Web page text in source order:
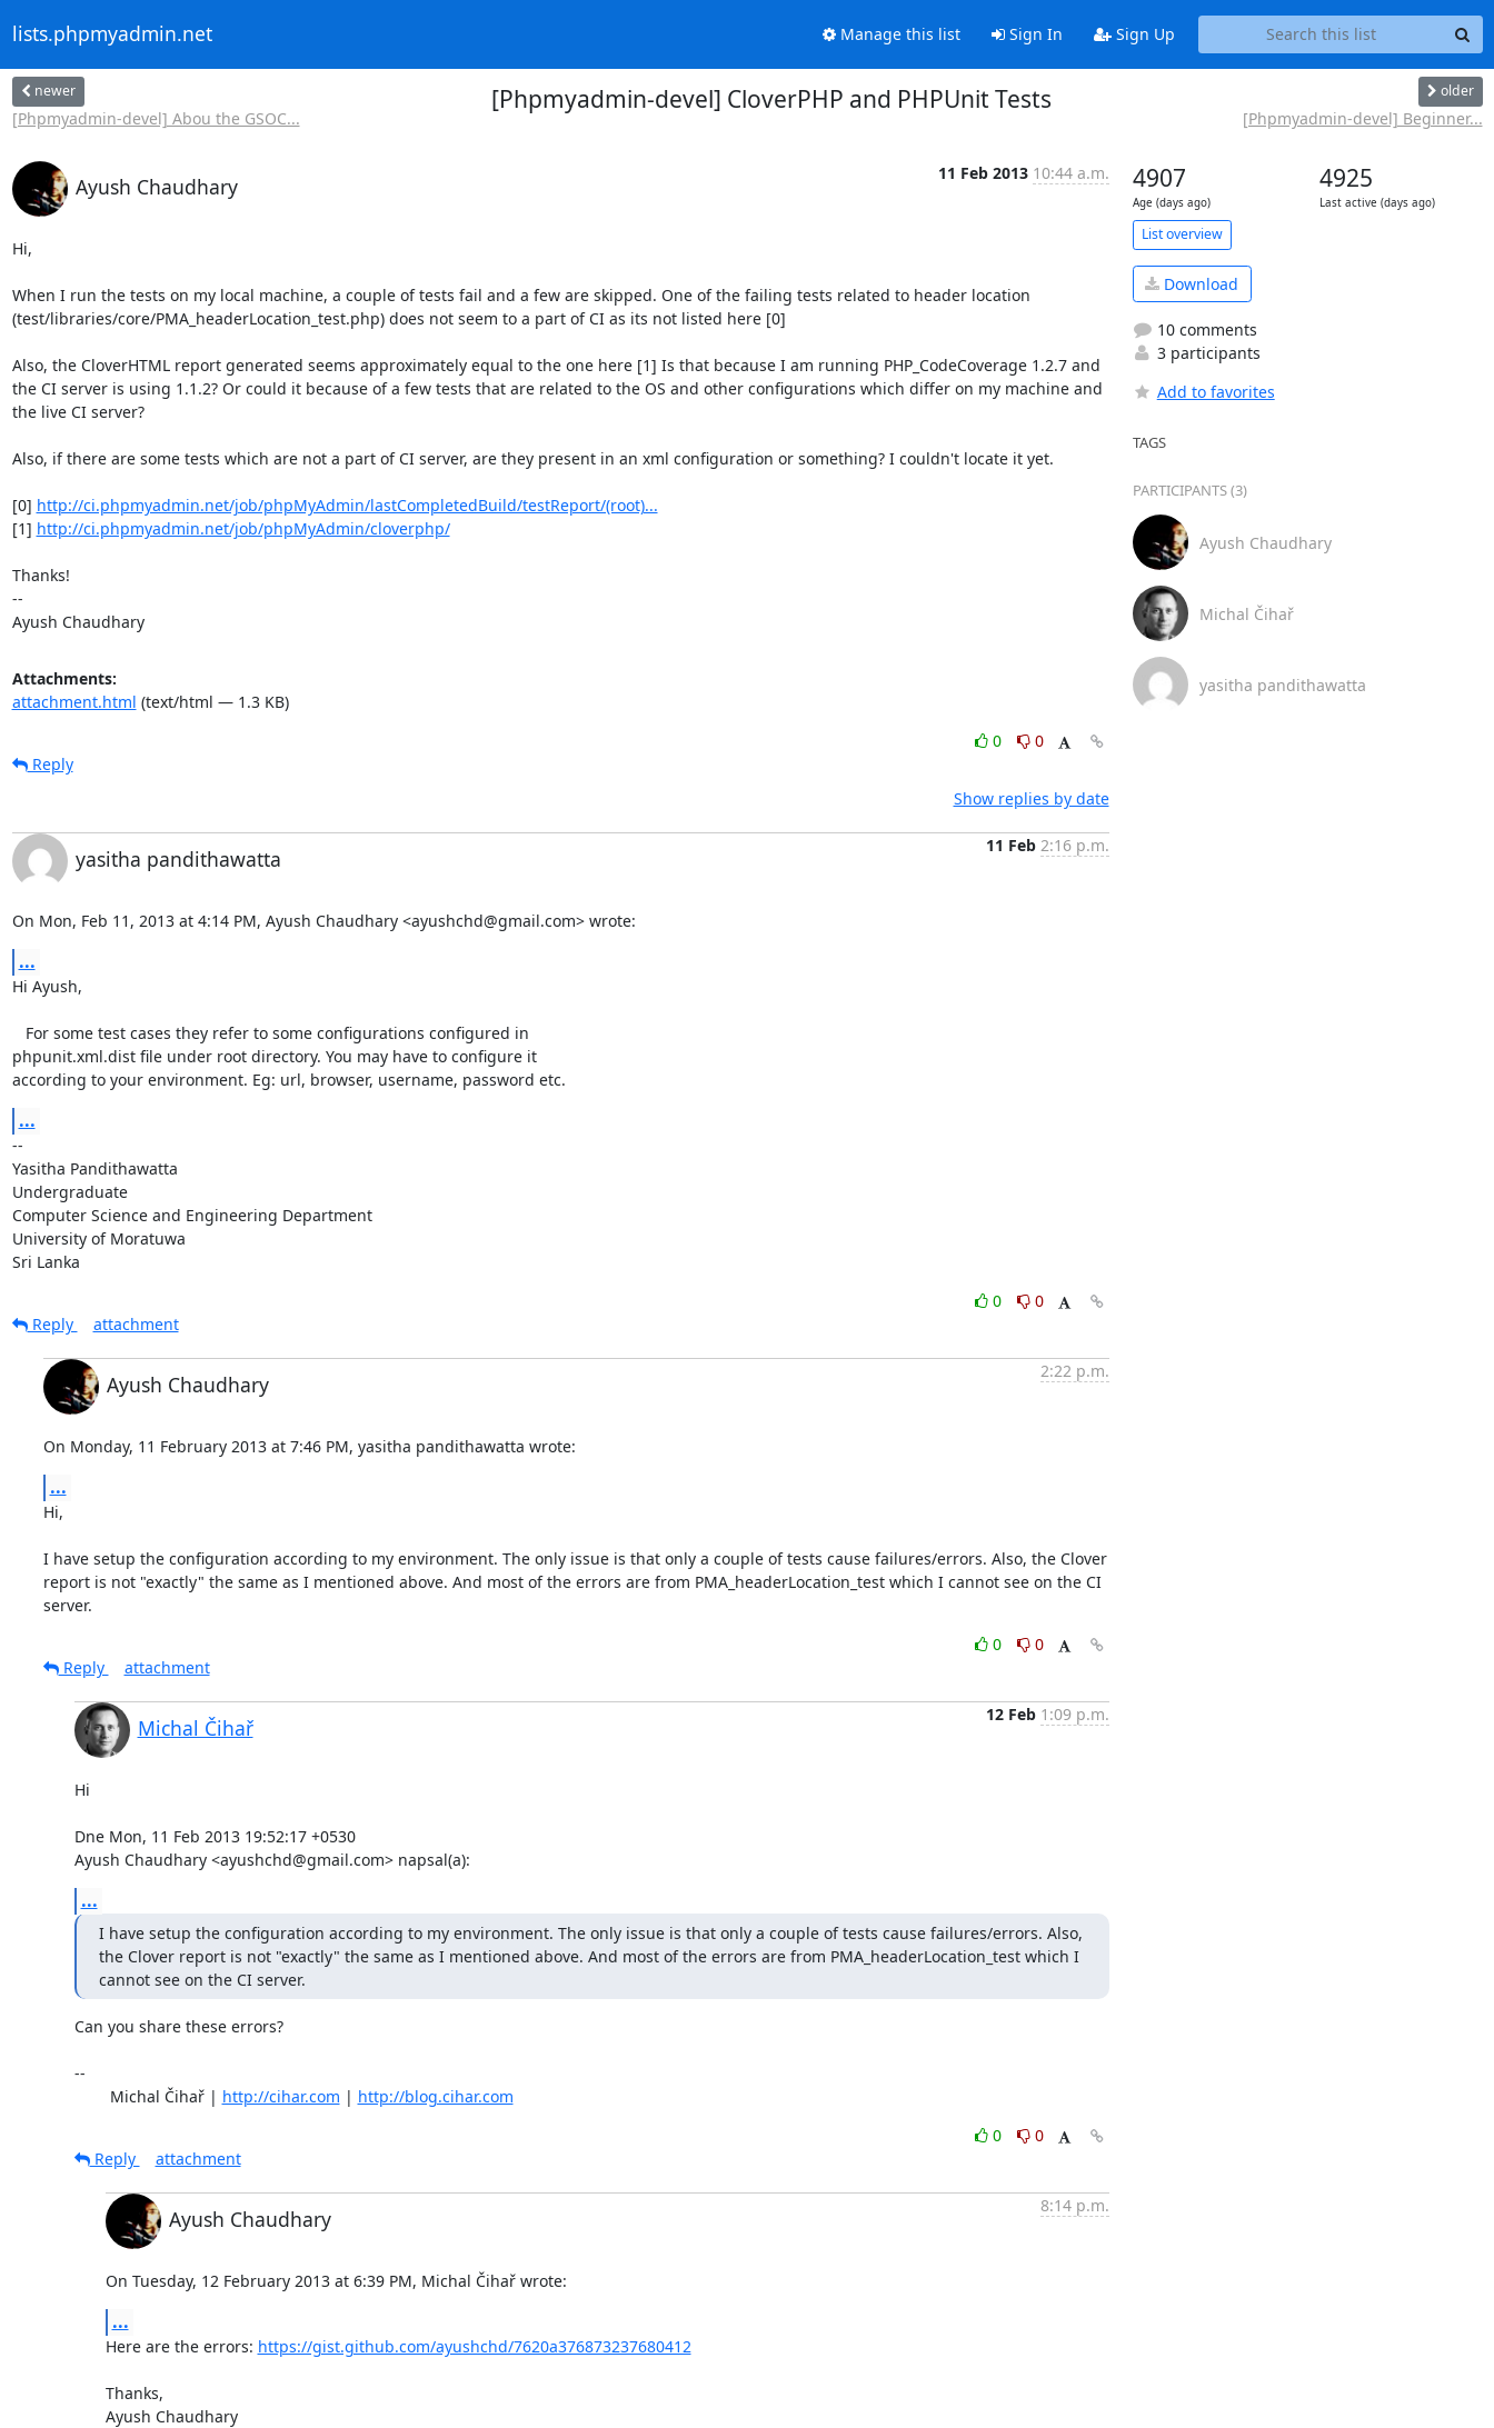
lists.phpmyadmin.net Manage this list Sign In Sign Up
newer
[Phpmyadmin-devel] Abou the GSOC...
[Phpmyadmin-devel] CloverPHP and PHPUnit Tests older
[Phpmyadmin-devel] Beginner...
Ayush Chaudhary
11 Feb 2013 10:44 a.m.
Hi,
When I run the tests on my local machine, a couple of tests fail and a few are skipped. One of the failing tests related to header location
(test/libraries/core/PMA_headerLocation_test.php) does not seem to a part of CI as its not listed here [0]
Also, the CloverHTML report generated seems approximately equal to the one here [1] Is that because I am running PHP_CodeCoverage 1.2.7 and
the CI server is using 1.1.2? Or could it because of a few tests that are related to the OS and other configurations which differ on my machine and
the live CI server?
Also, if there are some tests which are not a part of CI server, are they present in an xml configuration or something? I couldn't locate it yet.
[0] http://ci.phpmyadmin.net/job/phpMyAdmin/lastCompletedBuild/testReport/(root)...
[1] http://ci.phpmyadmin.net/job/phpMyAdmin/cloverphp/
Thanks!
--
Ayush Chaudhary
Attachments:
attachment.html (text/html — 1.3 KB)
0
0
Reply
Show replies by date
yasitha pandithawatta
11 Feb 2:16 p.m.
On Mon, Feb 11, 2013 at 4:14 PM, Ayush Chaudhary <ayushchd@gmail.com> wrote:
...
Hi Ayush,
phpunit.xml.dist file under root directory. You may have to configure it
according to your environment. Eg: url, browser, username, password etc.
...
--
Yasitha Pandithawatta
Undergraduate
Computer Science and Engineering Department
University of Moratuwa
Sri Lanka
0
0
Reply
attachment
Ayush Chaudhary
2:22 p.m.
On Monday, 11 February 2013 at 7:46 PM, yasitha pandithawatta wrote:
...
Hi,
I have setup the configuration according to my environment. The only issue is that only a couple of tests cause failures/errors. Also, the Clover
report is not "exactly" the same as I mentioned above. And most of the errors are from PMA_headerLocation_test which I cannot see on the CI
server.
0
0
Reply
attachment
Michal Čihař
12 Feb 1:09 p.m.
Hi
Dne Mon, 11 Feb 2013 19:52:17 +0530
Ayush Chaudhary <ayushchd@gmail.com> napsal(a):
...
I have setup the configuration according to my environment. The only issue is that only a couple of tests cause failures/errors. Also,
the Clover report is not "exactly" the same as I mentioned above. And most of the errors are from PMA_headerLocation_test which I
cannot see on the CI server.
Can you share these errors?
--
	Michal Čihař |
http://cihar.com | http://blog.cihar.com
0
0
Reply
attachment
Ayush Chaudhary
8:14 p.m.
On Tuesday, 12 February 2013 at 6:39 PM, Michal Čihař wrote:
...
Here are the errors: https://gist.github.com/ayushchd/7620a376873237680412
Thanks,
Ayush Chaudhary
4907
Age (days ago)
4925
Last active (days ago)
List overview
Download
10 comments
3 participants
Add to favorites
TAGS
PARTICIPANTS (3)
Ayush Chaudhary
Michal Čihař
yasitha pandithawatta